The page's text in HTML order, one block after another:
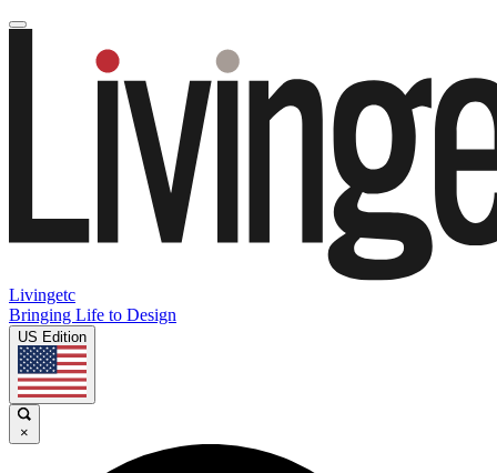
Livingetc
Bringing Life to Design
US Edition
×